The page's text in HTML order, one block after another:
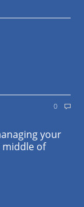
0
your
middle of